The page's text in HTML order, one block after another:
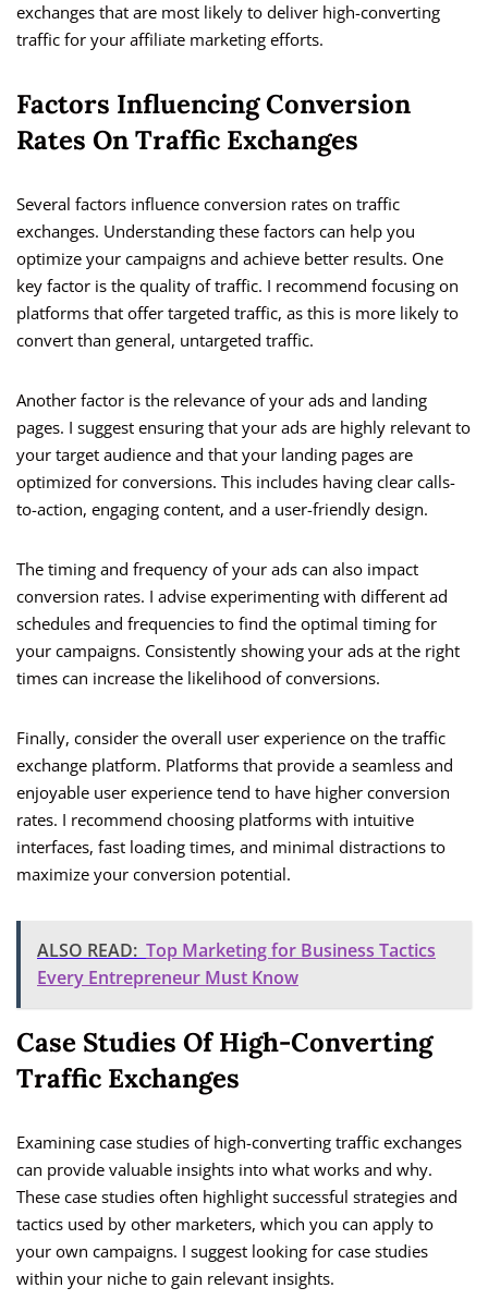
exchanges that are most likely to deliver high-converting
traffic for your affiliate marketing efforts.
Factors Influencing Conversion
Rates On Traffic Exchanges
Several factors influence conversion rates on traffic
exchanges. Understanding these factors can help you
optimize your campaigns and achieve better results. One
key factor is the quality of traffic. I recommend focusing on
platforms that offer targeted traffic, as this is more likely to
convert than general, untargeted traffic.
Another factor is the relevance of your ads and landing
pages. I suggest ensuring that your ads are highly relevant to
your target audience and that your landing pages are
optimized for conversions. This includes having clear calls-
to-action, engaging content, and a user-friendly design.
The timing and frequency of your ads can also impact
conversion rates. I advise experimenting with different ad
schedules and frequencies to find the optimal timing for
your campaigns. Consistently showing your ads at the right
times can increase the likelihood of conversions.
Finally, consider the overall user experience on the traffic
exchange platform. Platforms that provide a seamless and
enjoyable user experience tend to have higher conversion
rates. I recommend choosing platforms with intuitive
interfaces, fast loading times, and minimal distractions to
maximize your conversion potential.
ALSO READ: Top Marketing for Business Tactics
Every Entrepreneur Must Know
Case Studies Of High-Converting
Traffic Exchanges
Examining case studies of high-converting traffic exchanges
can provide valuable insights into what works and why.
These case studies often highlight successful strategies and
tactics used by other marketers, which you can apply to
your own campaigns. I suggest looking for case studies
within your niche to gain relevant insights.